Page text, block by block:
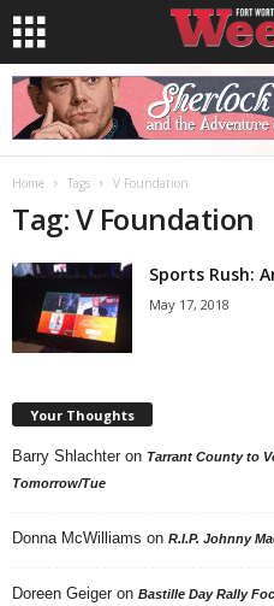
Home Tags V Foundation
Tag: V Foundation
Sports Rush:
May 17, 2018
Your Thoughts
Barry Shlachter on Tarrant County to
Tomorrow/Tue
Donna McWilliams on R.I.P. Johnny
Doreen Geiger on Bastille Day Rally